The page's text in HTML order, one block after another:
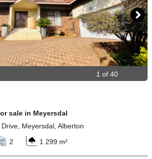
1 of 40
sale in Meyersdal
Meyersdal, Alberton
2 1 299 m²